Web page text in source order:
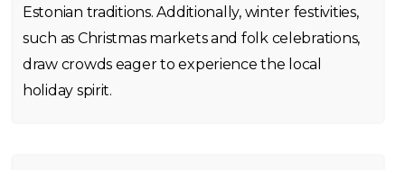
Estonian traditions. Additionally, winter festivities,
such as Christmas markets and folk celebrations,
draw crowds eager to experience the local
holiday spirit.